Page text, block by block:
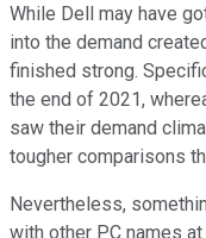
While Dell may have
into the demand
finished strong.
the end of 2021,
saw their demand
tougher comparisons
Nevertheless,
with other PC names